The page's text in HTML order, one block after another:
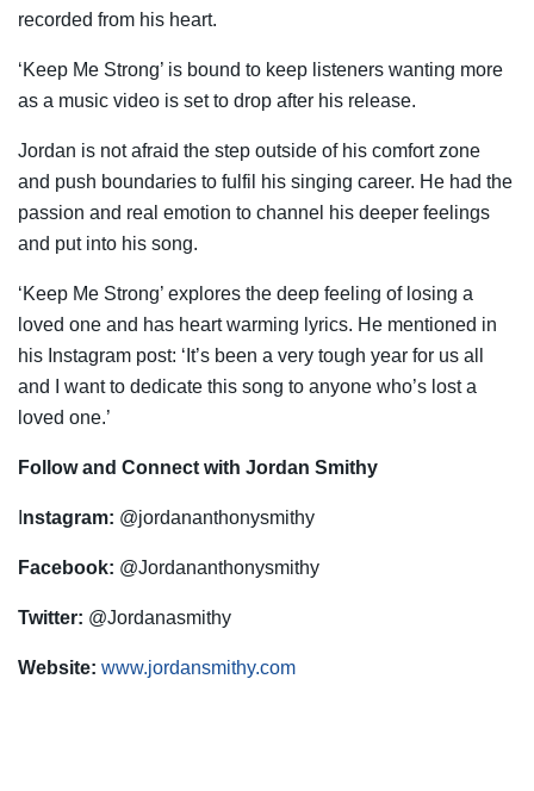
recorded from his heart.
‘Keep Me Strong’ is bound to keep listeners wanting more
as a music video is set to drop after his release.
Jordan is not afraid the step outside of his comfort zone
and push boundaries to fulfil his singing career. He had the
passion and real emotion to channel his deeper feelings
and put into his song.
‘Keep Me Strong’ explores the deep feeling of losing a
loved one and has heart warming lyrics. He mentioned in
his Instagram post: ‘It’s been a very tough year for us all
and I want to dedicate this song to anyone who’s lost a
loved one.’
Follow and Connect with Jordan Smithy
nstagram: @jordananthonysmithy
Facebook: @Jordananthonysmithy
Twitter: @Jordanasmithy
Website: www.jordansmithy.com